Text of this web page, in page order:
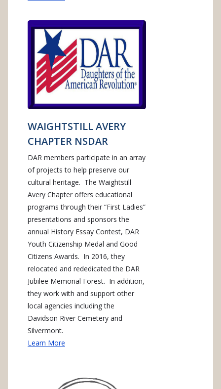
WAIGHTSTILL AVERY
CHAPTER NSDAR
DAR members participate in an array
of projects to help preserve our
cultural heritage. The Waightstill
Avery Chapter offers educational
programs through their “First Ladies”
presentations and sponsors the
annual History Essay Contest, DAR
Youth Citizenship Medal and Good
Citizens Awards. In 2016, they
relocated and rededicated the DAR
Jubilee Memorial Forest. In addition,
they work with and support other
local agencies including the
Davidson River Cemetery and
Silvermont.
Learn More